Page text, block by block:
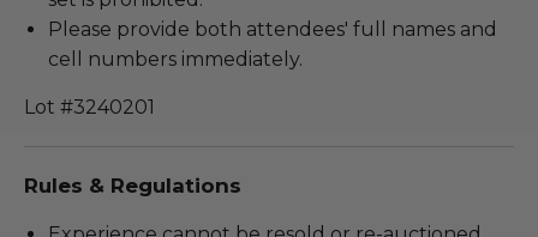
Please provide both attendees' full names and
cell numbers immediately.
Lot #3240201
Rules & Regulations